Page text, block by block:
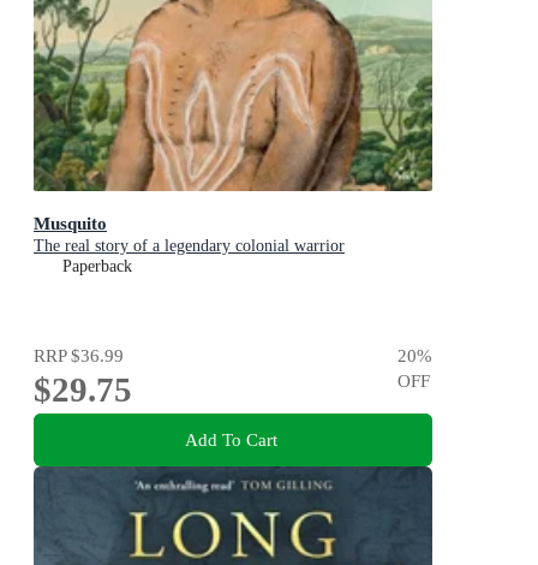
Musquito
The real story of a legendary colonial warrior
Paperback
RRP$36.99
$29.75
20%
OFF
Add To Cart